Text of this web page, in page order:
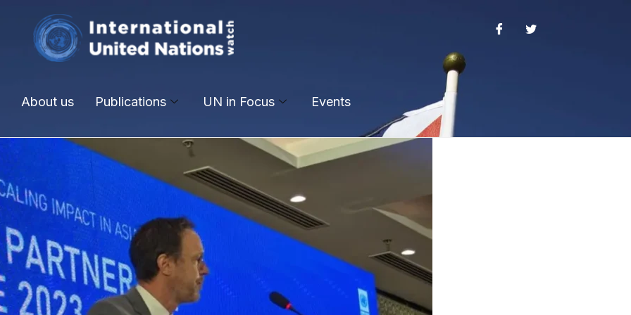
About us Publications UN in Focus Events